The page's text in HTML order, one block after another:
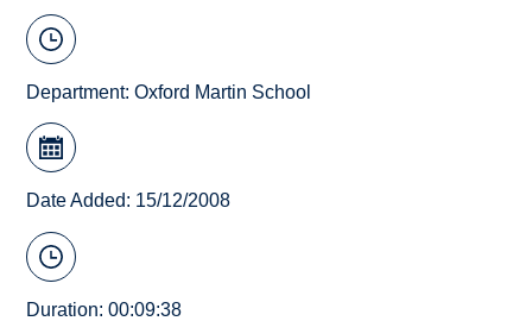
Department:Oxford Martin School
Date Added: 15/12/2008
Duration: 00:09:38